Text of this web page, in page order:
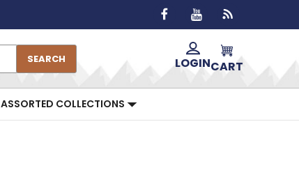
SEARCH LOGINCART
ASSORTED COLLECTIONS